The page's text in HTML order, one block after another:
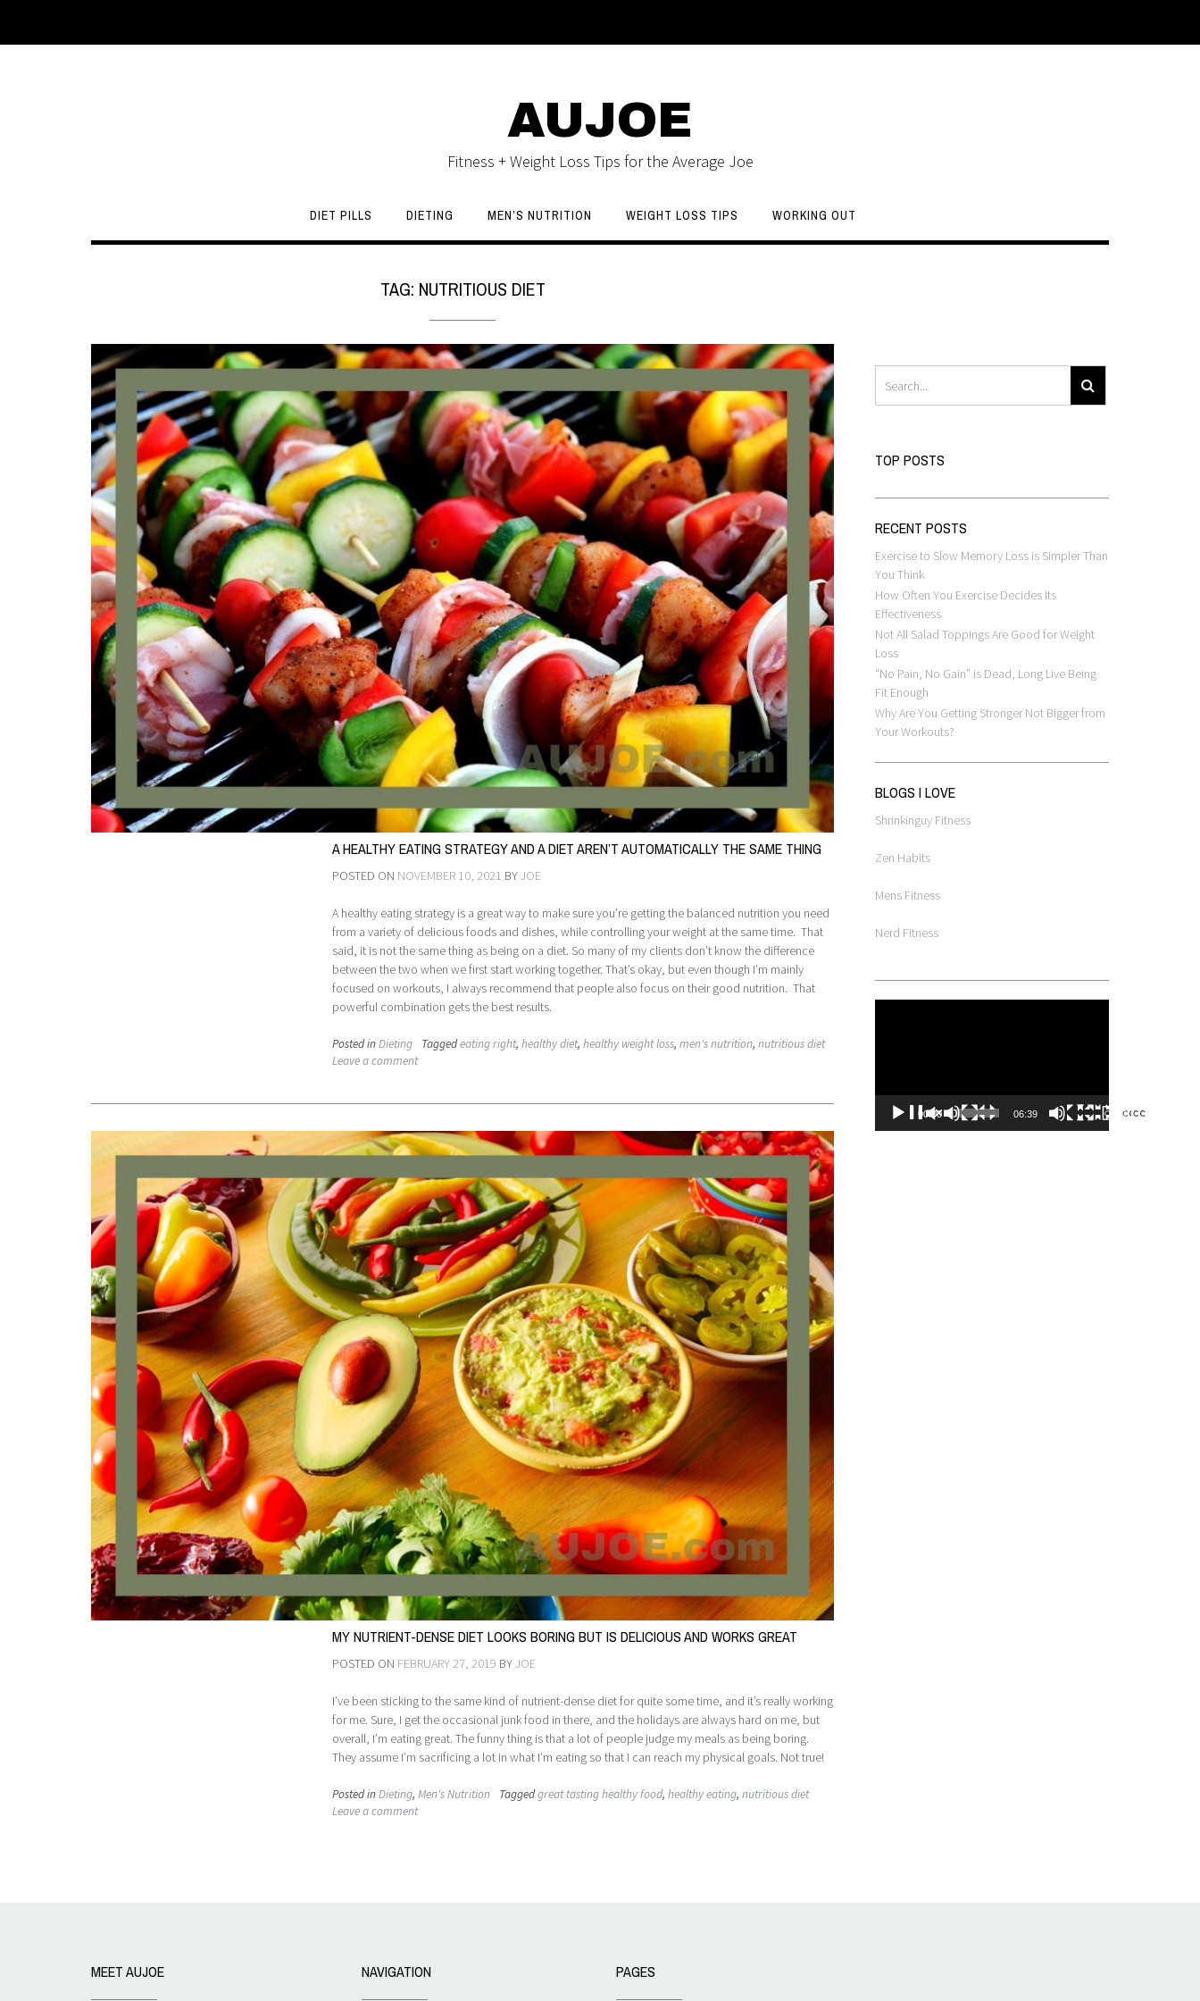
AUJOE
Fitness + Weight Loss Tips for the Average Joe
DIET PILLS DIETING MEN’S NUTRITION WEIGHT LOSS TIPS WORKING OUT
TAG: NUTRITIOUS DIET
A HEALTHY EATING STRATEGY AND A DIET AREN’T AUTOMATICALLY THE SAME THING
POSTED ON NOVEMBER 10, 2021 BYJOE
A healthy eating strategy is a great way to make sure you’re getting the balanced nutrition you need
from a variety of delicious foods and dishes, while controlling your weight at the same time. That
said, it is not the same thing as being on a diet. So many of my clients don’t know the difference
between the two when we first start working together. That’s okay, but even though I’m mainly
focused on workouts, I always recommend that people also focus on their good nutrition. That
powerful combination gets the best results.
Posted inDieting Taggedeating right,healthy diet,healthy weight loss,men's nutrition,nutritious diet
Leave a comment
MY NUTRIENT-DENSE DIET LOOKS BORING BUT IS DELICIOUS AND WORKS GREAT
POSTED ON FEBRUARY 27, 2019 BYJOE
I’ve been sticking to the same kind of nutrient-dense diet for quite some time, and it’s really working
for me. Sure, I get the occasional junk food in there, and the holidays are always hard on me, but
overall, I’m eating great. The funny thing is that a lot of people judge my meals as being boring.
They assume I’m sacrificing a lot in what I’m eating so that I can reach my physical goals. Not true!
Posted inDieting,Men's Nutrition Taggedgreat tasting healthy food,healthy eating,nutritious diet
Leave a comment
TOP POSTS
RECENT POSTS
Exercise to Slow Memory Loss is Simpler Than
You Think
How Often You Exercise Decides Its
Effectiveness
Not All Salad Toppings Are Good for Weight
Loss
“No Pain, No Gain” is Dead, Long Live Being
Fit Enough
Why Are You Getting Stronger Not Bigger from
Your Workouts?
BLOGS I LOVE
Shrinkinguy Fitness
Zen Habits
Mens Fitness
Nerd Fitness
00:00 06:39
MEET AUJOE NAVIGATION PAGES